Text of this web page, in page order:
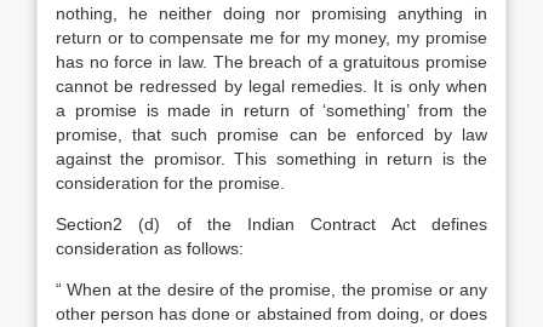
nothing, he neither doing nor promising anything in
return or to compensate me for my money, my promise
has no force in law. The breach of a gratuitous promise
cannot be redressed by legal remedies. It is only when
a promise is made in return of ‘something’ from the
promise, that such promise can be enforced by law
against the promisor. This something in return is the
consideration for the promise.
Section2 (d) of the Indian Contract Act defines
consideration as follows:
“ When at the desire of the promise, the promise or any
other person has done or abstained from doing, or does